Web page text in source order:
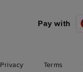
Pay with
Privacy Terms